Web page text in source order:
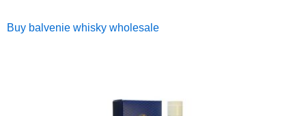
Buy balvenie whisky wholesale